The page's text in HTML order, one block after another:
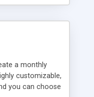
a monthly
customizable,
you can choose